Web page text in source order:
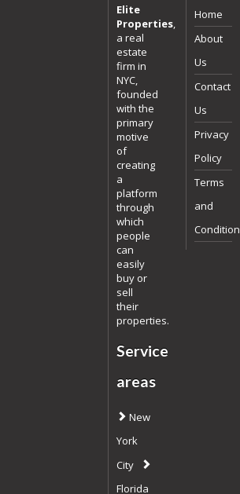
Elite
Properties,
a real
estate
firm in
NYC,
founded
with the
primary
motive
of
creating
a
platform
through
which
people
can
easily
buy or
sell
their
properties.
Service
areas
New
York
City
Florida
Home
About
Us
Contact
Us
Privacy
Policy
Terms
and
Condition